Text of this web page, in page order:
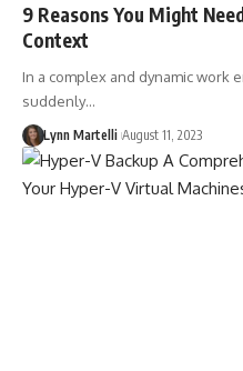
9 Reasons You Might
Context
In a complex and dynamic work
suddenly…
Lynn Martelli August 11, 2023